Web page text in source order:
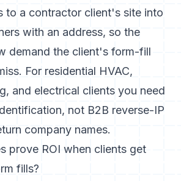
to a contractor client's site into
with an address, so the
demand the client's form-fill
For residential HVAC,
and electrical clients you need
not B2B reverse-IP
company names.
prove ROI when clients get
fills?